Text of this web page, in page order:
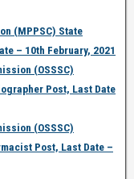
(MPPSC) State
– 10th February, 2021
(OSSSC)
Post, Last Date
(OSSSC)
Post, Last Date –